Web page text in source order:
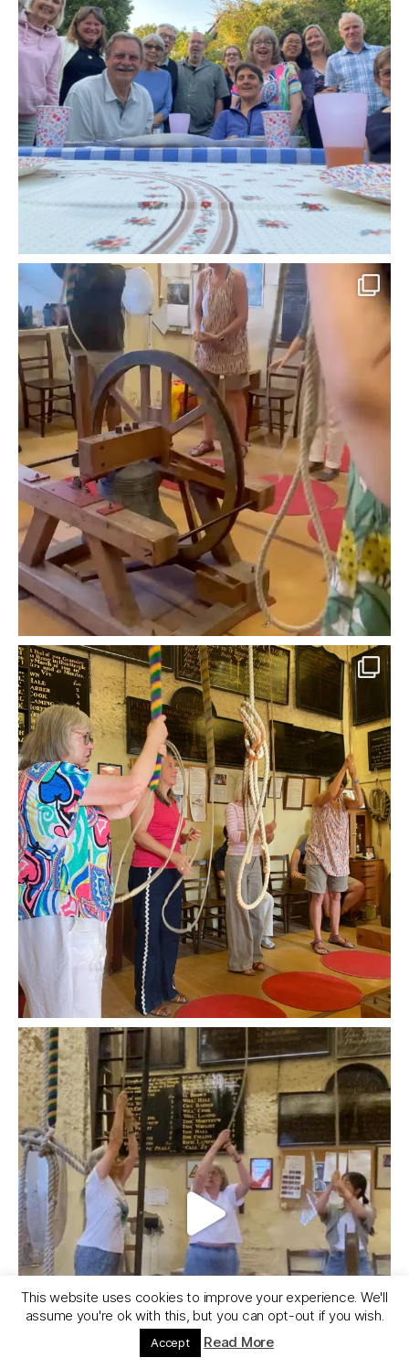
This website uses cookies to improve your experience. We'll
assume you're ok with this, but you can opt-out if you wish.
Accept Read More